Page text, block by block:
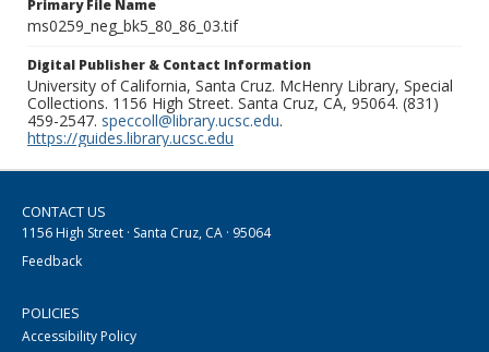
Primary File Name
ms0259_neg_bk5_80_86_03.tif
Digital Publisher & Contact Information
University of California, Santa Cruz. McHenry Library, Special
Collections. 1156 High Street. Santa Cruz, CA, 95064. (831)
459-2547. speccoll@library.ucsc.edu.
https://guides.library.ucsc.edu
CONTACT US
1156 High Street · Santa Cruz, CA · 95064
Feedback
POLICIES
Accessibility Policy